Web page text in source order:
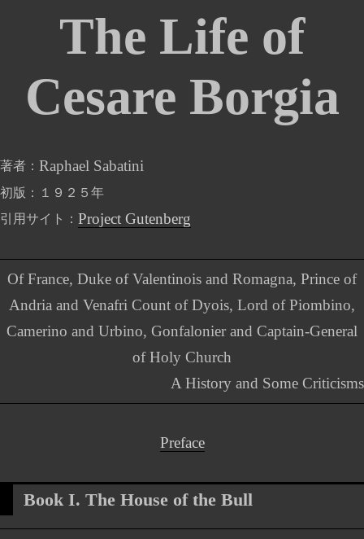
The Life of
Cesare Borgia
著者 Raphael Sabatini
初版
１９２５年
引用サイト
Project Gutenberg
Of France, Duke of Valentinois and Romagna, Prince of
Andria and Venafri Count of Dyois, Lord of Piombino,
Camerino and Urbino, Gonfalonier and Captain-General
of Holy Church
A History and Some Criticisms
Preface
Book I. The House of the Bull